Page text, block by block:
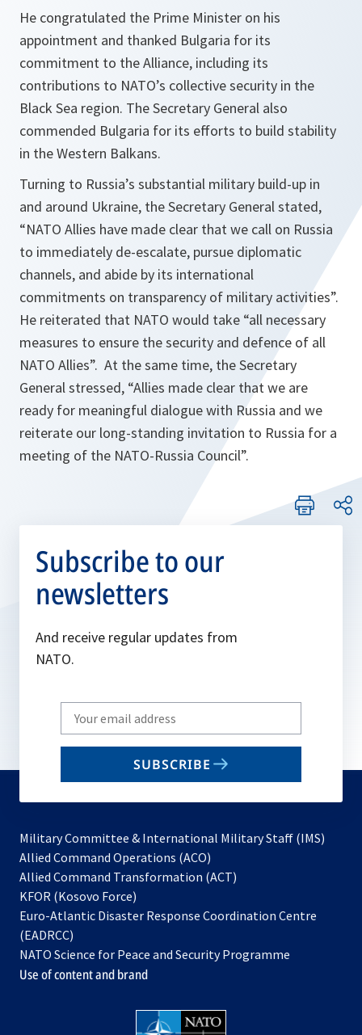
He congratulated the Prime Minister on his
appointment and thanked Bulgaria for its
commitment to the Alliance, including its
contributions to NATO’s collective security in the
Black Sea region. The Secretary General also
commended Bulgaria for its efforts to build stability
in the Western Balkans.
Turning to Russia’s substantial military build-up in
and around Ukraine, the Secretary General stated,
“NATO Allies have made clear that we call on Russia
to immediately de-escalate, pursue diplomatic
channels, and abide by its international
commitments on transparency of military activities”.
He reiterated that NATO would take “all necessary
measures to ensure the security and defence of all
NATO Allies”. At the same time, the Secretary
General stressed, “Allies made clear that we are
ready for meaningful dialogue with Russia and we
reiterate our long-standing invitation to Russia for a
meeting of the NATO-Russia Council”.
Subscribe to our
newsletters
And receive regular updates from
NATO.
Write
your
email
SUBSCRIBE
Military Committee & International Military Staff (IMS)
Allied Command Operations (ACO)
in
new
Allied Command Transformation (ACT)
a
tab
KFOR (Kosovo Force)
in
new
tab
Euro-Atlantic Disaster Response Coordination Centre
(EADRCC)
NATO Science for Peace and Security Programme
Use of content and brand